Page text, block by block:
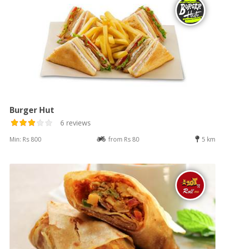
Burger Hut
6 reviews
Min: Rs 800 from Rs 80 5 km